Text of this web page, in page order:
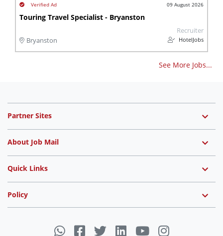
09 August 2026
Touring Travel Specialist - Bryanston
Bryanston
Recruiter
HotelJobs
See More Jobs...
Partner Sites
About Job Mail
Quick Links
Policy